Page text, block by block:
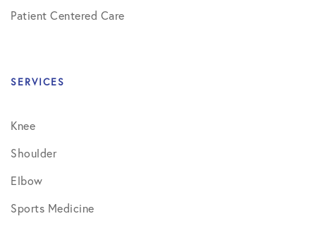
Patient Centered Care
SERVICES
Knee
Shoulder
Elbow
Sports Medicine